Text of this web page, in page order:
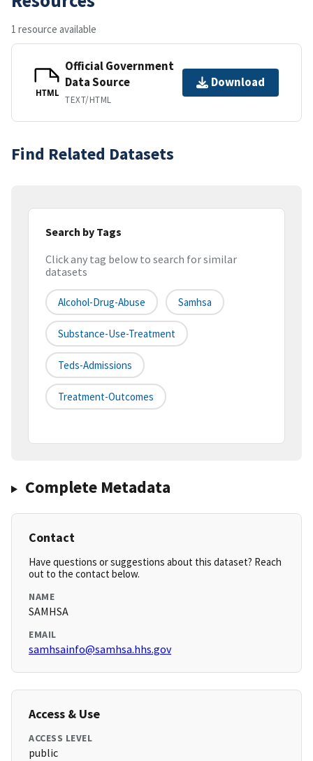
1 resource available
HTML
Official Government
Data Source
TEXT/HTML
Download
Find Related Datasets
Search by Tags
Click any tag below to search for similar
datasets
Alcohol-Drug-Abuse Samhsa
Substance-Use-Treatment
Teds-Admissions
Treatment-Outcomes
Complete Metadata
Contact
Have questions or suggestions about this dataset? Reach
out to the contact below.
NAME
SAMHSA
EMAIL
samhsainfo@samhsa.hhs.gov
Access & Use
ACCESS LEVEL
public